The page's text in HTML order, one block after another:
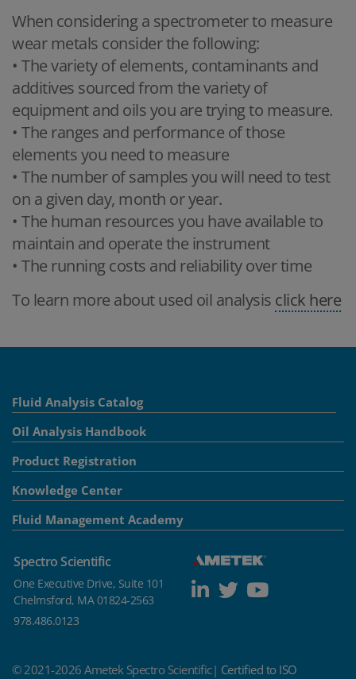
When considering a spectrometer to measure
wear metals consider the following:
• The variety of elements, contaminants and
additives sourced from the variety of
equipment and oils you are trying to measure.
• The ranges and performance of those
elements you need to measure
• The number of samples you will need to test
on a given day, month or year.
• The human resources you have available to
maintain and operate the instrument
• The running costs and reliability over time
To learn more about used oil analysis click here
Fluid Analysis Catalog
Oil Analysis Handbook
Product Registration
Knowledge Center
Fluid Management Academy
Spectro Scientific
One Executive Drive, Suite 101
Chelmsford, MA 01824-2563
978.486.0123
© 2021-2026 Ametek Spectro Scientific| Certified to ISO